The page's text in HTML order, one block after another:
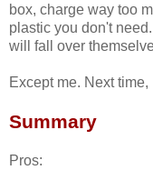
box, charge way too
plastic you don't
will fall over
Except me. Next
Summary
Pros: